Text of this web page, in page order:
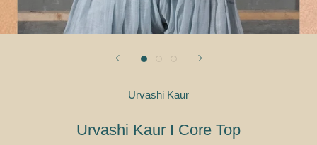
Urvashi Kaur
Urvashi Kaur I Core Top